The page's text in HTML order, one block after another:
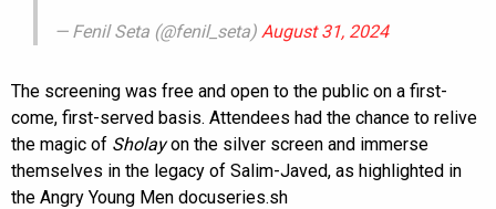
— Fenil Seta (@fenil_seta) August 31, 2024
The screening was free and open to the public on a first-
come, first-served basis. Attendees had the chance to relive
the magic of Sholayon the silver screen and immerse
themselves in the legacy of Salim-Javed, as highlighted in
the Angry Young Men docuseries.sh